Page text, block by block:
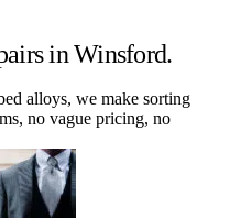
in Winsford.
alloys, we make sorting
no vague pricing, no